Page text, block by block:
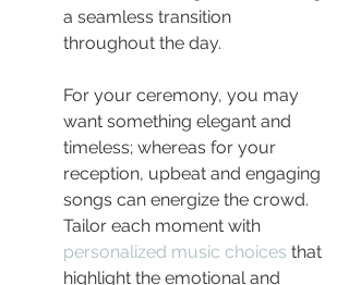
a seamless transition
throughout the day.
For your ceremony, you may
want something elegant and
timeless; whereas for your
reception, upbeat and engaging
songs can energize the crowd.
Tailor each moment with
personalized music choices that
highlight the emotional and